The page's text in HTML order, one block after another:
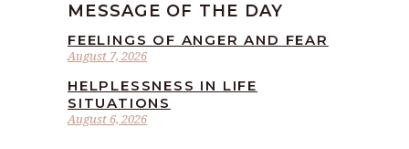
MESSAGE OF THE DAY
August 7, 2026
FEELINGS OF ANGER AND FEAR
August 6, 2026
HELPLESSNESS IN LIFE
SITUATIONS